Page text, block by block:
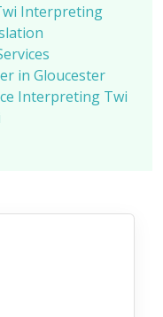
Interpreting
in Gloucester
Interpreting Twi